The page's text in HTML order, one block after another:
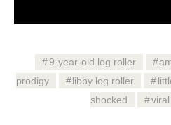
9-year-old log roller
prodigy
libby log roller
shocked